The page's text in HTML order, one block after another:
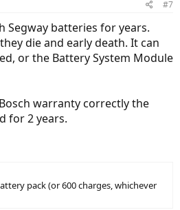
#7
Segway batteries for years.
die and early death. It can
or the Battery System Module
warranty correctly the
for 2 years.
pack (or 600 charges, whichever